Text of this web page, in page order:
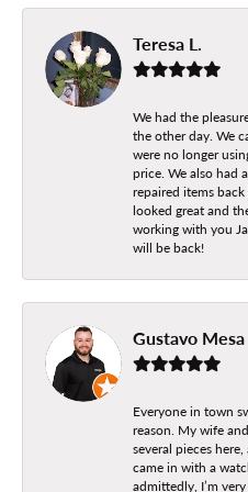
Teresa L.
We had the
the other day. We
were no longer
price. We also had
repaired items
looked great and
working with you
will be back!
Gustavo Mesa
Everyone in town
reason. My wife
several pieces
came in with a
admittedly, I’m